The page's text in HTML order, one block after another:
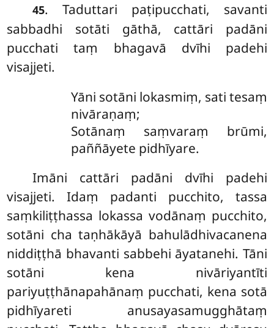
45. Taduttari paṭipucchati, savanti
sabbadhi sotāti gāthā, cattāri padāni
pucchati taṃ bhagavā dvīhi padehi
visajjeti.
Yāni sotāni lokasmiṃ, sati tesaṃ
nivāraṇaṃ;
Sotānaṃ saṃvaraṃ brūmi,
paññāyete pidhīyare.
Imāni cattāri padāni dvīhi padehi
visajjeti. Idaṃ padanti pucchito, tassa
saṃkiliṭṭhassa lokassa vodānaṃ pucchito,
sotāni cha taṇhākāyā bahulādhivacanena
niddiṭṭhā bhavanti sabbehi āyatanehi. Tāni
sotāni kena nivāriyantīti
pariyuṭṭhānapahānaṃ pucchati, kena sotā
pidhīyareti anusayasamugghātaṃ